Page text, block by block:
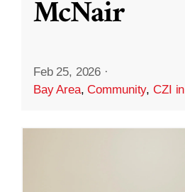
McNair
Feb 25, 2026 ·
Bay Area,Community,CZI